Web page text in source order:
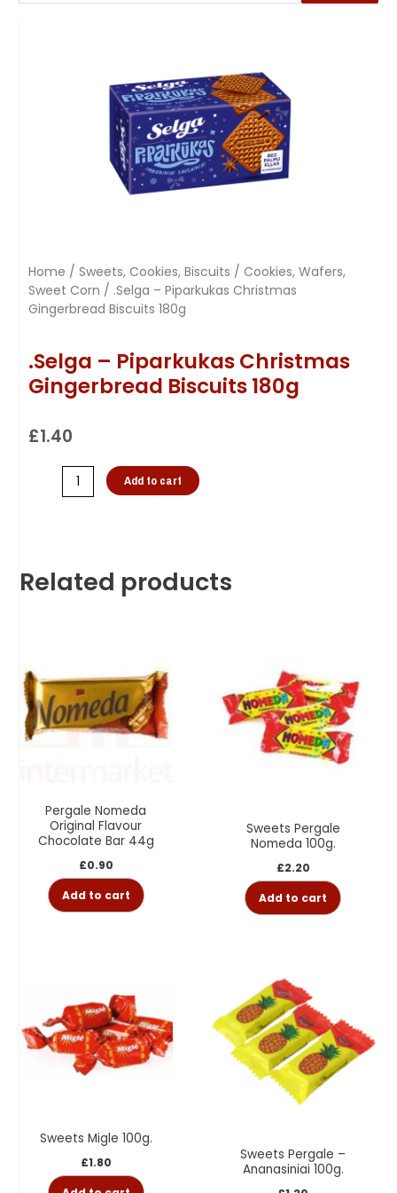
Home / Sweets, Cookies, Biscuits / Cookies, Wafers,
Sweet Corn / .Selga – Piparkukas Christmas
Gingerbread Biscuits 180g
.Selga – Piparkukas Christmas
Gingerbread Biscuits 180g
£1.40
Add to cart
Related products
Pergale Nomeda
Original Flavour
Chocolate Bar 44g
£0.90
Add to cart
Sweets Pergale
Nomeda 100g.
£2.20
Add to cart
Sweets Migle 100g.
£1.80
Sweets Pergale –
Ananasiniai 100g.